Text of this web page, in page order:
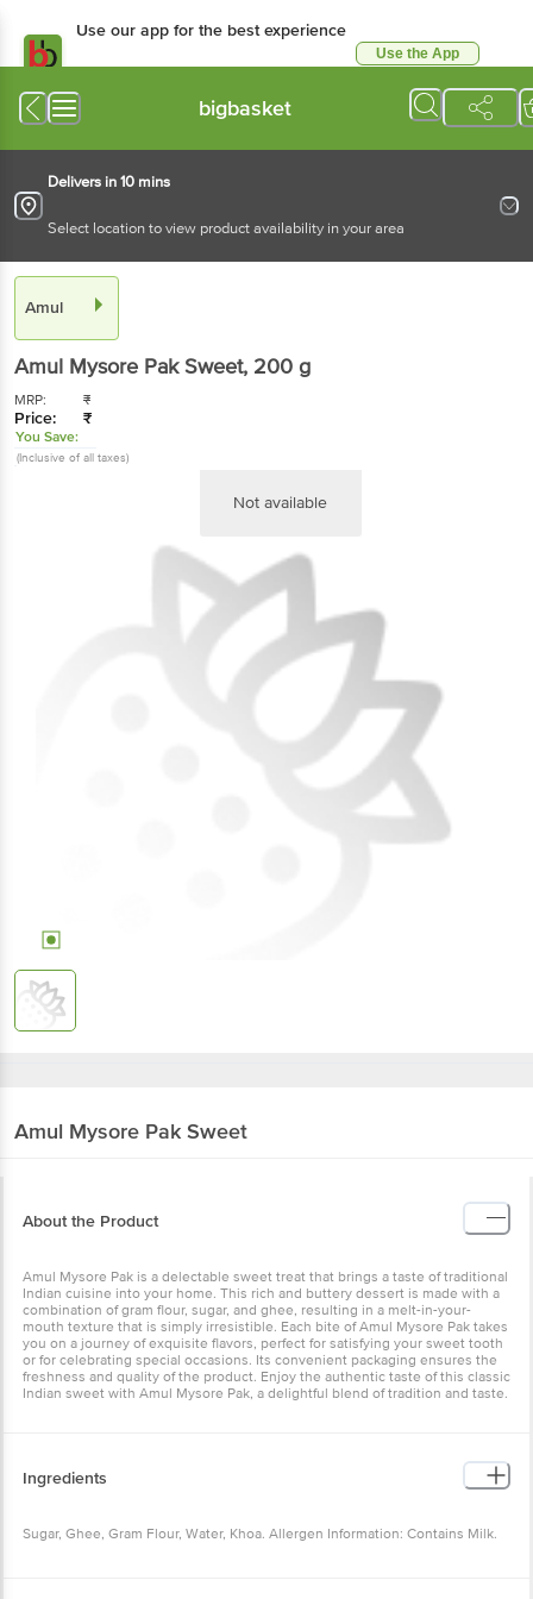
Use our app for the best experience
Use the App
bigbasket
Delivers in 10 mins
Select location to view product availability in your area
Amul
Amul Mysore Pak Sweet, 200 g
MRP: ₹
Price: ₹
You Save:
(Inclusive of all taxes)
Not available
Amul Mysore Pak Sweet
About the Product
Amul Mysore Pak is a delectable sweet treat that brings a taste of traditional
Indian cuisine into your home. This rich and buttery dessert is made with a
combination of gram flour, sugar, and ghee, resulting in a melt-in-your-
mouth texture that is simply irresistible. Each bite of Amul Mysore Pak takes
you on a journey of exquisite flavors, perfect for satisfying your sweet tooth
or for celebrating special occasions. Its convenient packaging ensures the
freshness and quality of the product. Enjoy the authentic taste of this classic
Indian sweet with Amul Mysore Pak, a delightful blend of tradition and taste.
Ingredients
Sugar, Ghee, Gram Flour, Water, Khoa. Allergen Information: Contains Milk.